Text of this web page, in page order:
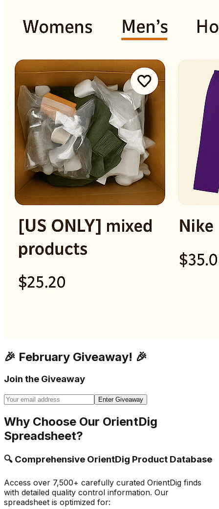
🎉 February Giveaway! 🎉
Join the Giveaway
Enter Giveaway
Why Choose Our OrientDig
Spreadsheet?
🔍 Comprehensive OrientDig Product Database
Access over 7,500+ carefully curated OrientDig finds
with detailed quality control information. Our
spreadsheet is optimized for: